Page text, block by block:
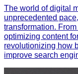
The world of digital
unprecedented
transformation.
optimizing content
revolutionizing how
improve search